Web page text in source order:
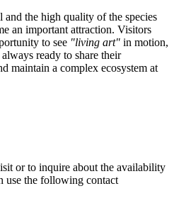
and the high quality of the species
an important attraction. Visitors
to see "living art" in motion,
ready to share their
maintain a complex ecosystem at
or to inquire about the availability
use the following contact